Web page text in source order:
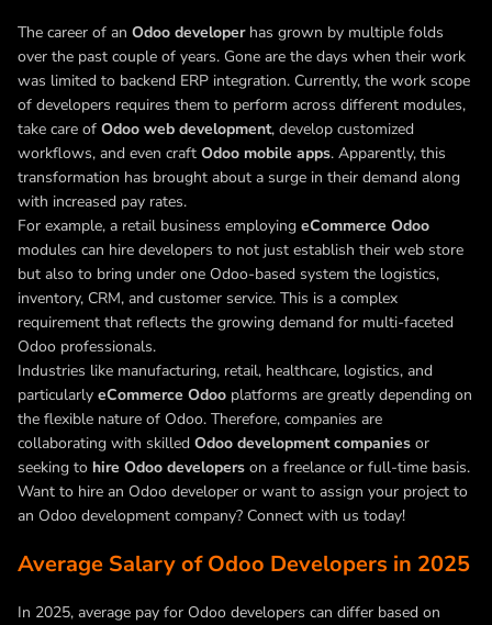
The career of an Odoo developerhas grown by multiple folds
over the past couple of years. Gone are the days when their work
was limited to backend ERP integration. Currently, the work scope
of developers requires them to perform across different modules,
take care of Odoo web development, develop customized
workflows, and even craft Odoo mobile apps. Apparently, this
transformation has brought about a surge in their demand along
with increased pay rates.
For example, a retail business employing eCommerce Odoo
modules can hire developers to not just establish their web store
but also to bring under one Odoo-based system the logistics,
inventory, CRM, and customer service. This is a complex
requirement that reflects the growing demand for multi-faceted
Odoo professionals.
Industries like manufacturing, retail, healthcare, logistics, and
particularly eCommerce Odoo platforms are greatly depending on
the flexible nature of Odoo. Therefore, companies are
collaborating with skilled Odoo development companies or
seeking to hire Odoo developers on a freelance or full-time basis.
Want to hire an Odoo developer or want to assign your project to
an Odoo development company? Connect with us today!
Average Salary of Odoo Developers in 2025
In 2025, average pay for Odoo developers can differ based on